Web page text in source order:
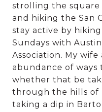
strolling the
and hiking the San
stay active by
Sundays with Austin
Association. My
abundance of ways
whether that be
through the hills of
taking a dip in